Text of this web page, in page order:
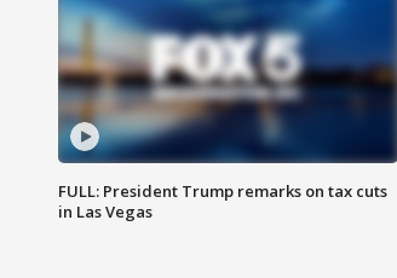
FULL: President Trump remarks on tax cuts
in Las Vegas